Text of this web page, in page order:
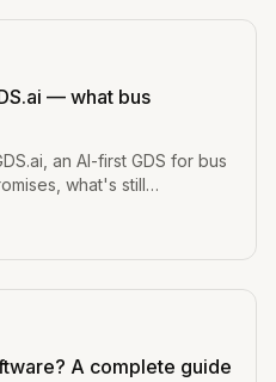
— what bus
an AI-first GDS for bus
what's still
A complete guide